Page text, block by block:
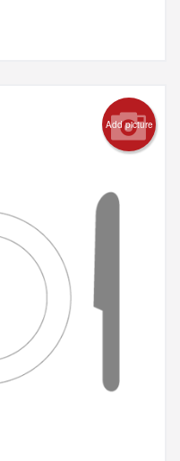
Add picture